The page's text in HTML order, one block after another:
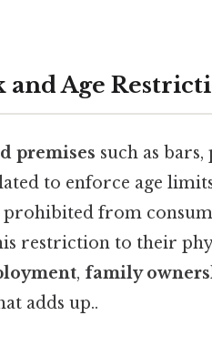
Age
premises such as
to enforce age
from
restriction to their
, family
adds up..